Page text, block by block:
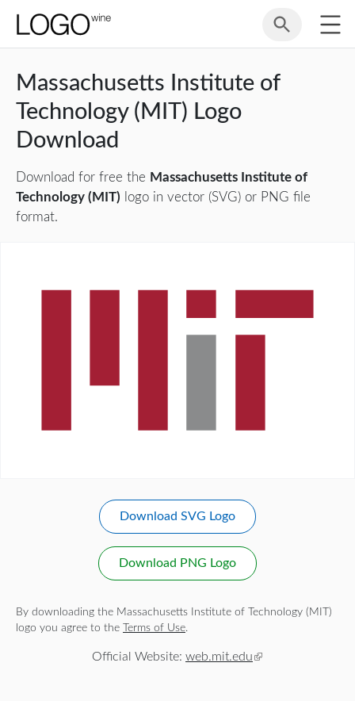
Massachusetts Institute of
Technology (MIT) Logo
Download
Download for free the Massachusetts Institute of
Technology (MIT) logo in vector (SVG) or PNG file
format.
Download SVG Logo
Download PNG Logo
By downloading the Massachusetts Institute of Technology (MIT)
logo you agree to the
Terms of Use.
Official Website: web.mit.edu